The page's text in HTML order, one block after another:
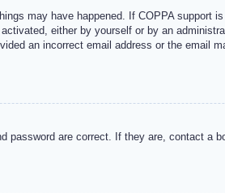
may have happened. If COPPA
either by yourself or by an
an incorrect email address or the email
are correct. If they are, contact a